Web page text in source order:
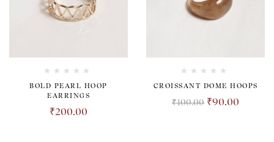
BOLD PEARL HOOP
EARRINGS
₹200.00
CROISSANT DOME HOOPS
₹100.00 ₹90.00